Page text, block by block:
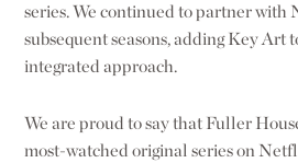
series. We continued to partner
subsequent seasons, adding Key Art
integrated approach.
We are proud to say that Fuller
most-watched original series on